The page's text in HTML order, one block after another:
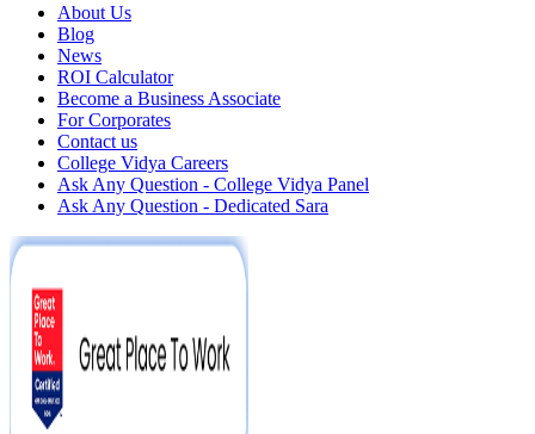
About Us
Blog
News
ROI Calculator
Become a Business Associate
For Corporates
Contact us
College Vidya Careers
Ask Any Question - College Vidya Panel
Ask Any Question - Dedicated Sara